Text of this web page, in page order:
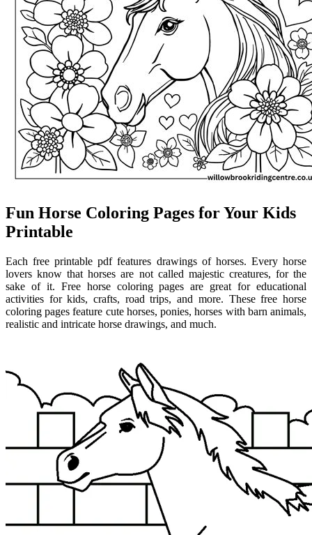
Fun Horse Coloring Pages for Your Kids
Printable
Each free printable pdf features drawings of horses. Every horse
lovers know that horses are not called majestic creatures, for the
sake of it. Free horse coloring pages are great for educational
activities for kids, crafts, road trips, and more. These free horse
coloring pages feature cute horses, ponies, horses with barn animals,
realistic and intricate horse drawings, and much.